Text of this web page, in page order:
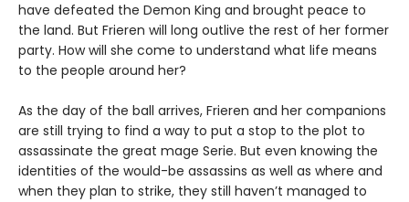
have defeated the Demon King and brought peace to
the land. But Frieren will long outlive the rest of her former
party. How will she come to understand what life means
to the people around her?
As the day of the ball arrives, Frieren and her companions
are still trying to find a way to put a stop to the plot to
assassinate the great mage Serie. But even knowing the
identities of the would-be assassins as well as where and
when they plan to strike, they still haven’t managed to